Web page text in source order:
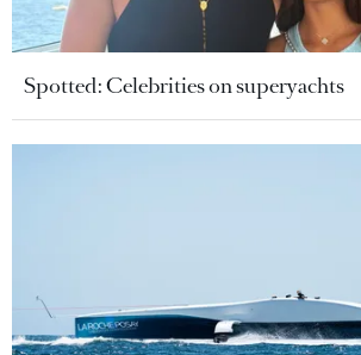
Spotted: Celebrities on superyachts